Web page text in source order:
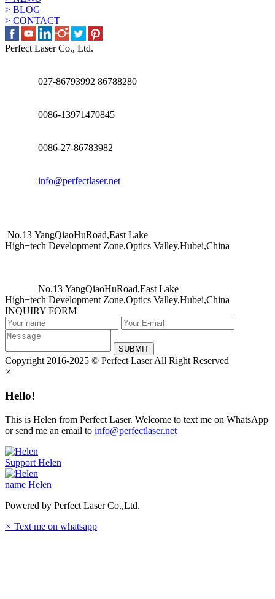
> BLOG
> CONTACT
Perfect Laser Co., Ltd.
027-86793992 86788280
0086-13971470845
0086-27-86783982
info@perfectlaser.net
No.13 YangQiaoHuRoad,East Lake
High−tech Development Zone,Optics Valley,Hubei,China
No.13 YangQiaoHuRoad,East Lake
High−tech Development Zone,Optics Valley,Hubei,China
INQUIRY FORM
SUBMIT
Copyright 2016-2025 © Perfect Laser All Right Reserved
×
Hello!
This is Helen from Perfect Laser. Welcome to text me on WhatsApp
or send me an email to info@perfectlaser.net
Support Helen
name Helen
Powered by Perfect Laser Co.,Ltd.
× Text me on whatsapp